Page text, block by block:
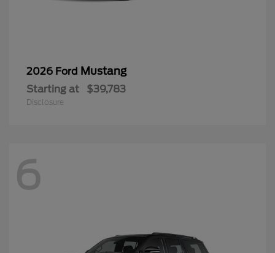
2026 Ford Mustang
Starting at $39,783
Disclosure
6